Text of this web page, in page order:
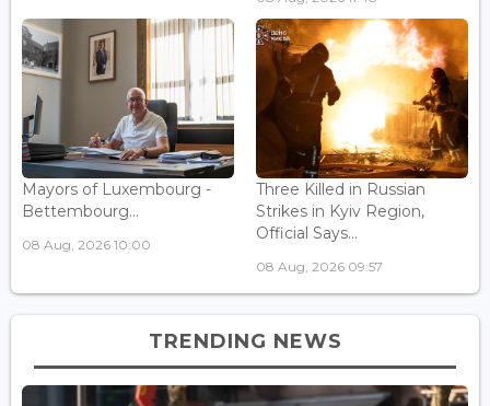
Mayors of Luxembourg -
Bettembourg...
08 Aug, 2026 10:00
Three Killed in Russian
Strikes in Kyiv Region,
Official Says...
08 Aug, 2026 09:57
TRENDING NEWS